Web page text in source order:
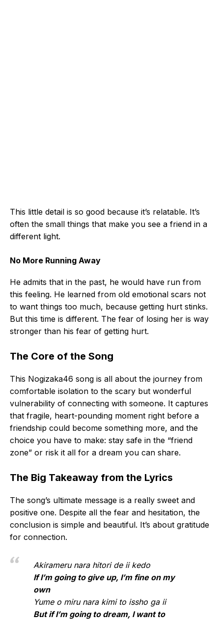
This little detail is so good because it’s relatable. It’s
often the small things that make you see a friend in a
different light.
No More Running Away
He admits that in the past, he would have run from
this feeling. He learned from old emotional scars not
to want things too much, because getting hurt stinks.
But this time is different. The fear of losing her is way
stronger than his fear of getting hurt.
The Core of the Song
This Nogizaka46 song is all about the journey from
comfortable isolation to the scary but wonderful
vulnerability of connecting with someone. It captures
that fragile, heart-pounding moment right before a
friendship could become something more, and the
choice you have to make: stay safe in the “friend
zone” or risk it all for a dream you can share.
The Big Takeaway from the Lyrics
The song’s ultimate message is a really sweet and
positive one. Despite all the fear and hesitation, the
conclusion is simple and beautiful. It’s about gratitude
for connection.
Akirameru nara hitori de ii kedo
If I’m going to give up, I’m fine on my
own
Yume o miru nara kimi to issho ga ii
But if I’m going to dream, I want to